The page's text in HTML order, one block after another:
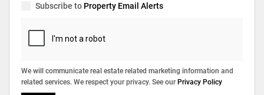
Subscribe to Property Email Alerts
We will communicate real estate related marketing information and
related services. We respect your privacy. See our Privacy Policy